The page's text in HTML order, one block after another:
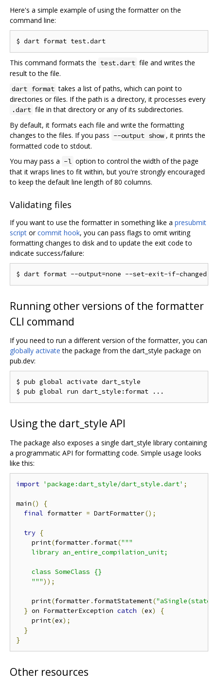
Here's a simple example of using the formatter on the
command line:
This command formats the test.dart file and writes the
result to the file.
dart format takes a list of paths, which can point to
directories or files. If the path is a directory, it processes every
.dart file in that directory or any of its subdirectories.
By default, it formats each file and write the formatting
changes to the files. If you pass --output show , it prints the
formatted code to stdout.
You may pass a -l option to control the width of the page
that it wraps lines to fit within, but you're strongly encouraged
to keep the default line length of 80 columns.
Validating files
If you want to use the formatter in something like a presubmit
script orcommit hook, you can pass flags to omit writing
formatting changes to disk and to update the exit code to
indicate success/failure:
Running other versions of the formatter
CLI command
If you need to run a different version of the formatter, you can
globally activate the package from the dart_style package on
pub.dev:
$ pub global activate dart_style
Using the dart_style API
The package also exposes a single dart_style library containing
a programmatic API for formatting code. Simple usage looks
like this:
import 'package:dart_style/dart_style.dart' ;
main()
{
final formatter = DartFormatter();
try {
    print
(formatter. format("""
    library an_entire_compilation_unit;
    class SomeClass {}
    """
));
    print
(formatter. formatStatement(
} on FormatterException catch (ex)
{
    print
(ex);
}
}
Other resources